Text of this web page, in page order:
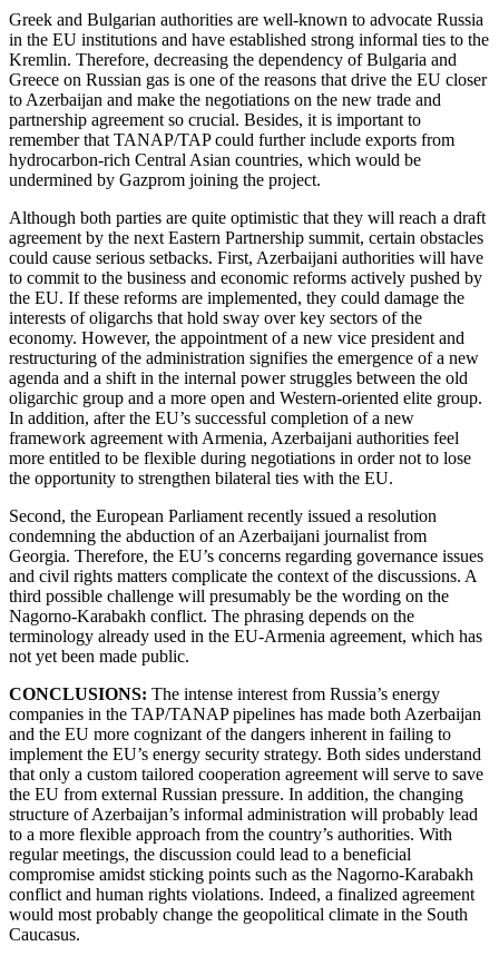
Greek and Bulgarian authorities are well-known to advocate Russia
in the EU institutions and have established strong informal ties to the
Kremlin. Therefore, decreasing the dependency of Bulgaria and
Greece on Russian gas is one of the reasons that drive the EU closer
to Azerbaijan and make the negotiations on the new trade and
partnership agreement so crucial. Besides, it is important to
remember that TANAP/TAP could further include exports from
hydrocarbon-rich Central Asian countries, which would be
undermined by Gazprom joining the project.
Although both parties are quite optimistic that they will reach a draft
agreement by the next Eastern Partnership summit, certain obstacles
could cause serious setbacks. First, Azerbaijani authorities will have
to commit to the business and economic reforms actively pushed by
the EU. If these reforms are implemented, they could damage the
interests of oligarchs that hold sway over key sectors of the
economy. However, the appointment of a new vice president and
restructuring of the administration signifies the emergence of a new
agenda and a shift in the internal power struggles between the old
oligarchic group and a more open and Western-oriented elite group.
In addition, after the EU’s successful completion of a new
framework agreement with Armenia, Azerbaijani authorities feel
more entitled to be flexible during negotiations in order not to lose
the opportunity to strengthen bilateral ties with the EU.
Second, the European Parliament recently issued a resolution
condemning the abduction of an Azerbaijani journalist from
Georgia. Therefore, the EU’s concerns regarding governance issues
and civil rights matters complicate the context of the discussions. A
third possible challenge will presumably be the wording on the
Nagorno-Karabakh conflict. The phrasing depends on the
terminology already used in the EU-Armenia agreement, which has
not yet been made public.
CONCLUSIONS: The intense interest from Russia’s energy
companies in the TAP/TANAP pipelines has made both Azerbaijan
and the EU more cognizant of the dangers inherent in failing to
implement the EU’s energy security strategy. Both sides understand
that only a custom tailored cooperation agreement will serve to save
the EU from external Russian pressure. In addition, the changing
structure of Azerbaijan’s informal administration will probably lead
to a more flexible approach from the country’s authorities. With
regular meetings, the discussion could lead to a beneficial
compromise amidst sticking points such as the Nagorno-Karabakh
conflict and human rights violations. Indeed, a finalized agreement
would most probably change the geopolitical climate in the South
Caucasus.